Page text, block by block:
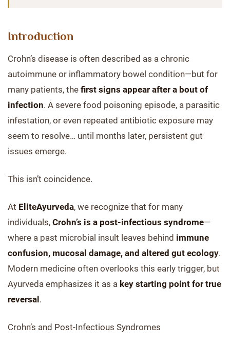
Introduction
Crohn’s disease is often described as a chronic
autoimmune or inflammatory bowel condition—but for
many patients, the first signs appear after a bout of
infection. A severe food poisoning episode, a parasitic
infestation, or even repeated antibiotic exposure may
seem to resolve… until months later, persistent gut
issues emerge.
This isn’t coincidence.
At EliteAyurveda, we recognize that for many
individuals, Crohn’s is a post-infectious syndrome—
where a past microbial insult leaves behind immune
confusion, mucosal damage, and altered gut ecology.
Modern medicine often overlooks this early trigger, but
Ayurveda emphasizes it as a key starting point for true
reversal .
Crohn’s and Post-Infectious Syndromes